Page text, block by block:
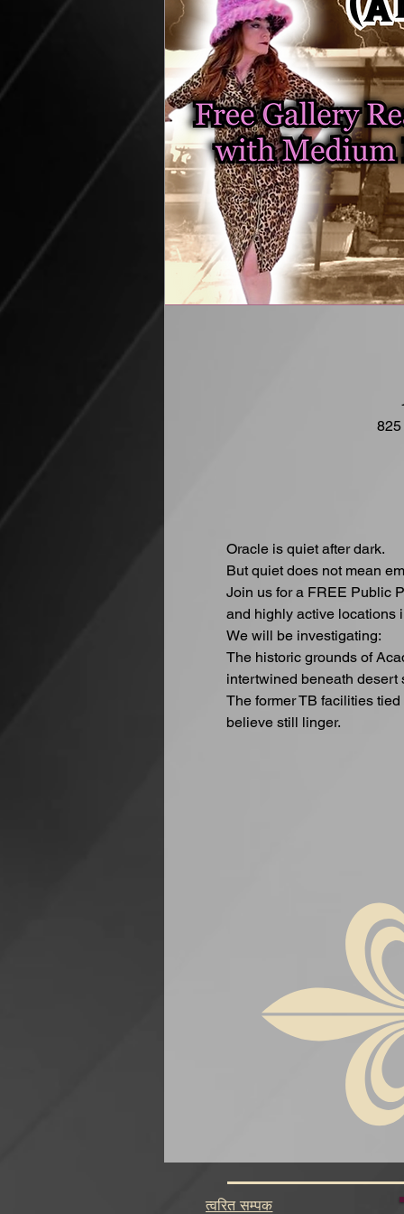
825
Oracle is quiet after dark.
But quiet does not mean
Join us for a FREE Public
and highly active locations
We will be investigating:
The historic grounds of
intertwined beneath desert
The former TB facilities
believe still linger.
त्वरित सम्पक